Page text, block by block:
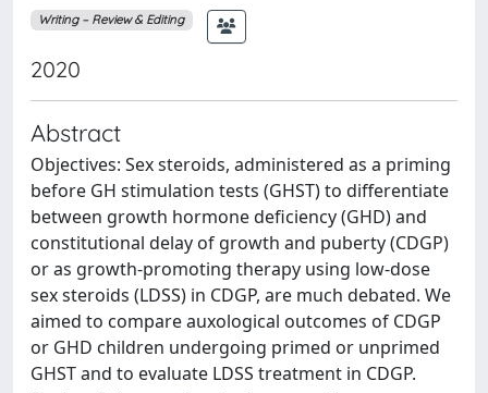
Writing – Review & Editing
2020
Abstract
Objectives: Sex steroids, administered as a priming
before GH stimulation tests (GHST) to differentiate
between growth hormone deficiency (GHD) and
constitutional delay of growth and puberty (CDGP)
or as growth-promoting therapy using low-dose
sex steroids (LDSS) in CDGP, are much debated. We
aimed to compare auxological outcomes of CDGP
or GHD children undergoing primed or unprimed
GHST and to evaluate LDSS treatment in CDGP.